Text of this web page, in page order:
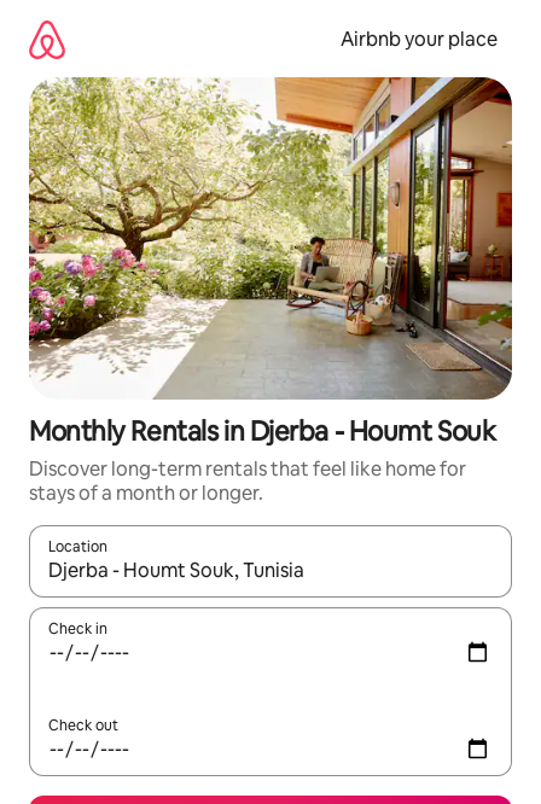
content
Airbnb your place
Monthly Rentals in Djerba - Houmt Souk
Discover long-term rentals that feel like home for
stays of a month or longer.
Location
When results are available, navigate with the up and down
Check in
Check out